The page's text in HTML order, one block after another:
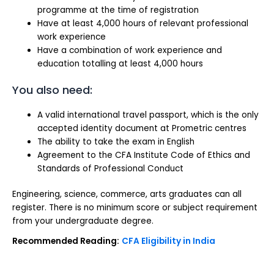
programme at the time of registration
Have at least 4,000 hours of relevant professional
work experience
Have a combination of work experience and
education totalling at least 4,000 hours
You also need:
A valid international travel passport, which is the only
accepted identity document at Prometric centres
The ability to take the exam in English
Agreement to the CFA Institute Code of Ethics and
Standards of Professional Conduct
Engineering, science, commerce, arts graduates can all
register. There is no minimum score or subject requirement
from your undergraduate degree.
Recommended Reading: CFA Eligibility in India